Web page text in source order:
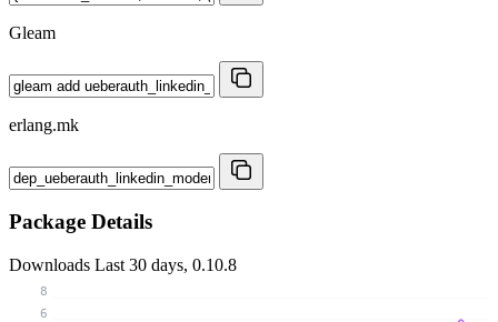
Gleam
erlang.mk
Package Details
Downloads Last 30 days, 0.10.8
6
8